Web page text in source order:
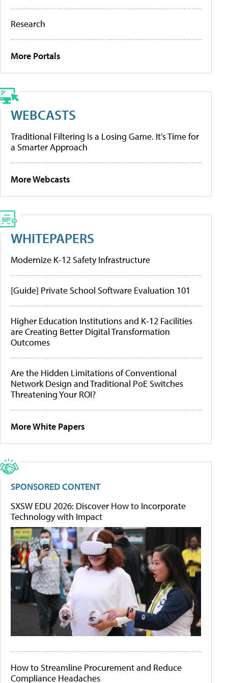
Research
More Portals
WEBCASTS
Traditional Filtering Is a Losing Game. It’s Time for
a Smarter Approach
More Webcasts
WHITEPAPERS
Modernize K-12 Safety Infrastructure
[Guide] Private School Software Evaluation 101
Higher Education Institutions and K-12 Facilities
are Creating Better Digital Transformation
Outcomes
Are the Hidden Limitations of Conventional
Network Design and Traditional PoE Switches
Threatening Your ROI?
More White Papers
SPONSORED CONTENT
SXSW EDU 2026: Discover How to Incorporate
Technology with Impact
How to Streamline Procurement and Reduce
Compliance Headaches